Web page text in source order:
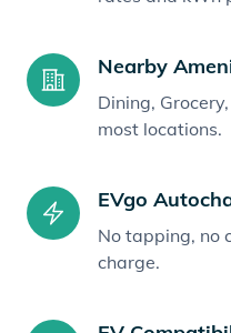
Nearby
Dining,
most locations.
EVgo
No tapping, no
charge.